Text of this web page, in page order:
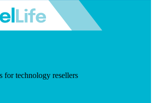
for technology resellers